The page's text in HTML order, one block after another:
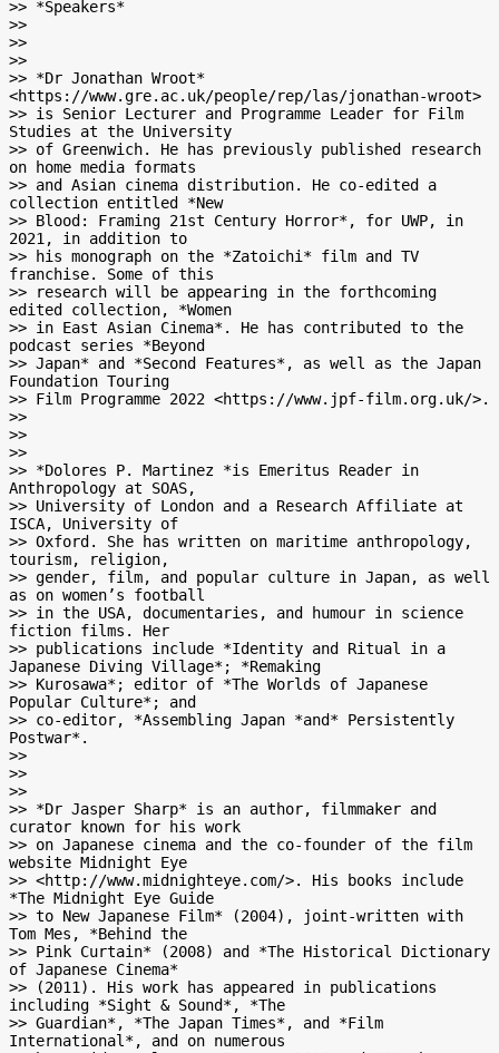
>> *Speakers*
>>
>>
>>
>> *Dr Jonathan Wroot*
<https://www.gre.ac.uk/people/rep/las/jonathan-wroot>
>> is Senior Lecturer and Programme Leader for Film
Studies at the University
>> of Greenwich. He has previously published research
on home media formats
>> and Asian cinema distribution. He co-edited a
collection entitled *New
>> Blood: Framing 21st Century Horror*, for UWP, in
2021, in addition to
>> his monograph on the *Zatoichi* film and TV
franchise. Some of this
>> research will be appearing in the forthco­­ming
edited collection, *Women
>> in East Asian Cinema*. He has contributed to the
podcast series *Beyond
>> Japan* and *Second Features*, as well as the Japan
Foundation Touring
>> Film Programme 2022 <https://www.jpf-film.org.uk/>.
>>
>>
>>
>> *Dolores P. Martinez *is Emeritus Reader in
Anthropology at SOAS,
>> University of London and a Research Affiliate at
ISCA, University of
>> Oxford. She has written on maritime anthropology,
tourism, religion,
>> gender, film, and popular culture in Japan, as well
as on women’s football
>> in the USA, documentaries, and humour in science
fiction films. Her
>> publications include *Identity and Ritual in a
Japanese Diving Village*; *Remaking
>> Kurosawa*; editor of *The Worlds of Japanese
Popular Culture*; and
>> co-editor, *Assembling Japan *and* Persistently
Postwar*.
>>
>>
>>
>> *Dr Jasper Sharp* is an author, filmmaker and
curator known for his work
>> on Japanese cinema and the co-founder of the film
website Midnight Eye
>> <http://www.midnighteye.com/>. His books include
*The Midnight Eye Guide
>> to New Japanese Film* (2004), joint-written with
Tom Mes, *Behind the
>> Pink Curtain* (2008) and *The Historical Dictionary
of Japanese Cinema*
>> (2011). His work has appeared in publications
including *Sight & Sound*, *The
>> Guardian*, *The Japan Times*, and *Film
International*, and on numerous